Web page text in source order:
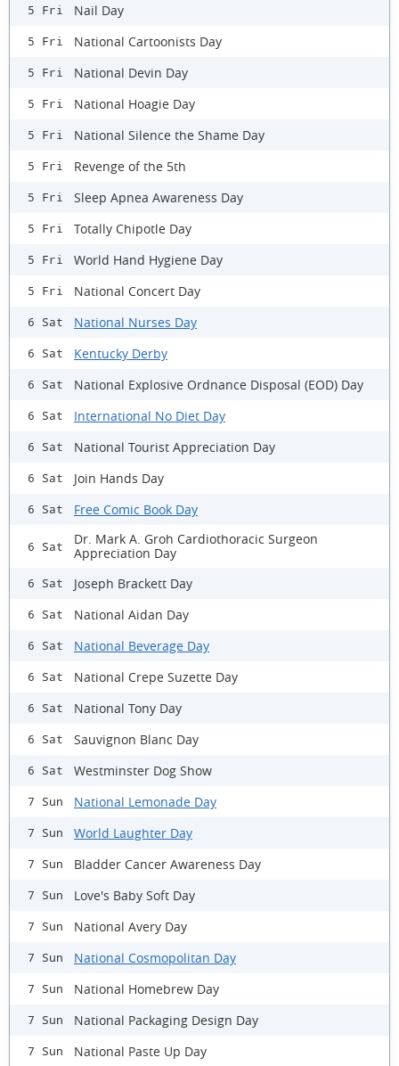
5 Fri Nail Day
5 Fri National Cartoonists Day
5 Fri National Devin Day
5 Fri National Hoagie Day
5 Fri National Silence the Shame Day
5 Fri Revenge of the 5th
5 Fri Sleep Apnea Awareness Day
5 Fri Totally Chipotle Day
5 Fri World Hand Hygiene Day
5 Fri National Concert Day
6 Sat National Nurses Day
6 Sat Kentucky Derby
6 Sat National Explosive Ordnance Disposal (EOD) Day
6 Sat International No Diet Day
6 Sat National Tourist Appreciation Day
6 Sat Join Hands Day
6 Sat Free Comic Book Day
6 Sat
Dr. Mark A. Groh Cardiothoracic Surgeon
Appreciation Day
6 Sat Joseph Brackett Day
6 Sat National Aidan Day
6 Sat National Beverage Day
6 Sat National Crepe Suzette Day
6 Sat National Tony Day
6 Sat Sauvignon Blanc Day
6 Sat Westminster Dog Show
7 Sun National Lemonade Day
7 Sun World Laughter Day
7 Sun Bladder Cancer Awareness Day
7 Sun Love's Baby Soft Day
7 Sun National Avery Day
7 Sun National Cosmopolitan Day
7 Sun National Homebrew Day
7 Sun National Packaging Design Day
7 Sun National Paste Up Day